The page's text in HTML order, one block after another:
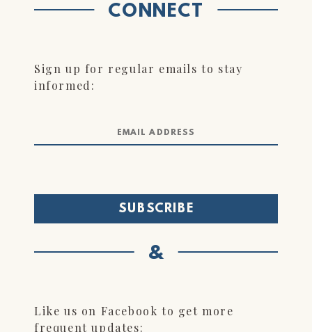
CONNECT
Sign up for regular emails to stay
informed:
&
Like us on Facebook to get more
frequent updates: